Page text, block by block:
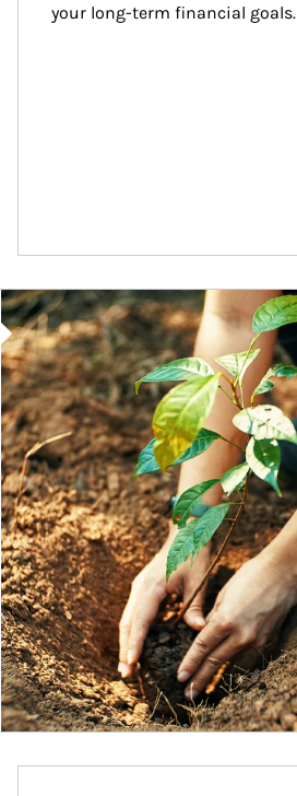
your long-term financial goals.
Article Image